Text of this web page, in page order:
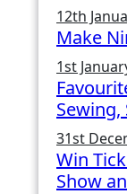
12th
Make
1st
Sewing,
31st
Win
Show